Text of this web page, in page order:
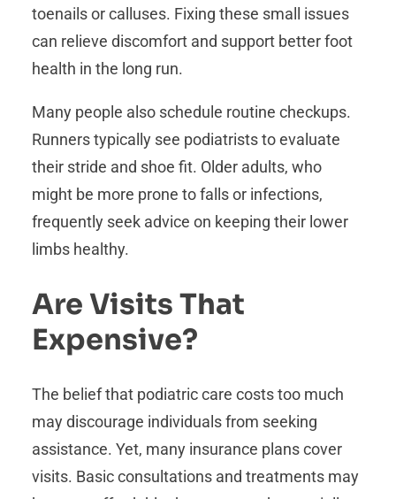
toenails or calluses. Fixing these small issues
can relieve discomfort and support better foot
health in the long run.
Many people also schedule routine checkups.
Runners typically see podiatrists to evaluate
their stride and shoe fit. Older adults, who
might be more prone to falls or infections,
frequently seek advice on keeping their lower
limbs healthy.
Are Visits That
Expensive?
The belief that podiatric care costs too much
may discourage individuals from seeking
assistance. Yet, many insurance plans cover
visits. Basic consultations and treatments may